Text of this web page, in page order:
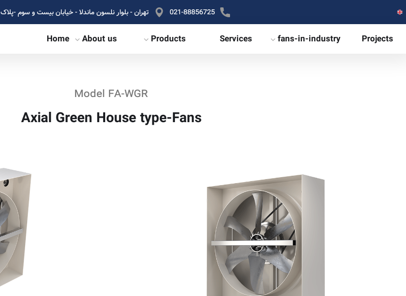
تهران - بلوار نلسون ماندلا - خیابان بیست و سوم -پلاک 1 021-88856725
Projects
fans-in-industry
Services
Products
About us
Home
Model FA-WGR
Axial Green House type-Fans